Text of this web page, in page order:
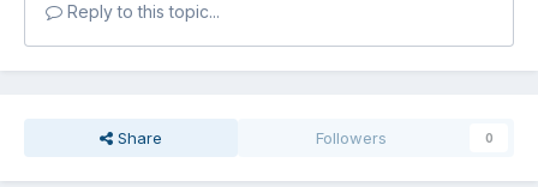
Reply to this topic...
Share Followers 0